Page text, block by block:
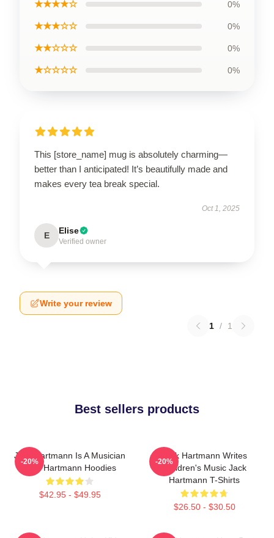
★★★★☆ 0%
★★★☆☆ 0%
★★☆☆☆ 0%
★☆☆☆☆ 0%
This [store_name] mug is absolutely charming—
better than I anticipated! It’s beautifully made and
makes every tea break special.
Oct 1, 2025
E Elise
Verified owner
Write your review
1 / 1
Best sellers products
Jack Hartmann Is A Musician
Jack Hartmann Hoodies
$42.95 - $49.95
-20%
Jack Hartmann Writes
Children's Music Jack
Hartmann T-Shirts
$26.50 - $30.50
-20%